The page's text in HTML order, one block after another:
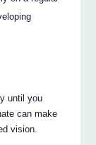
until you
can make
vision.